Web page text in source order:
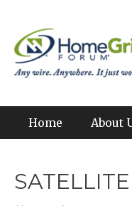
content
Any wire. Anywhere. It
Primary
Home About